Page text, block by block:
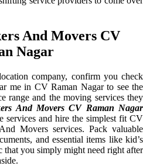
And Movers CV
Nagar
company, confirm you check
me in CV Raman Nagar to see the
range and the moving services they
And Movers CV Raman Nagar
services and hire the simplest fit CV
Movers services. Pack valuable
and essential items like kid’s
that you simply might need right after